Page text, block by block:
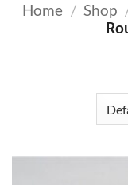
Home / Shop